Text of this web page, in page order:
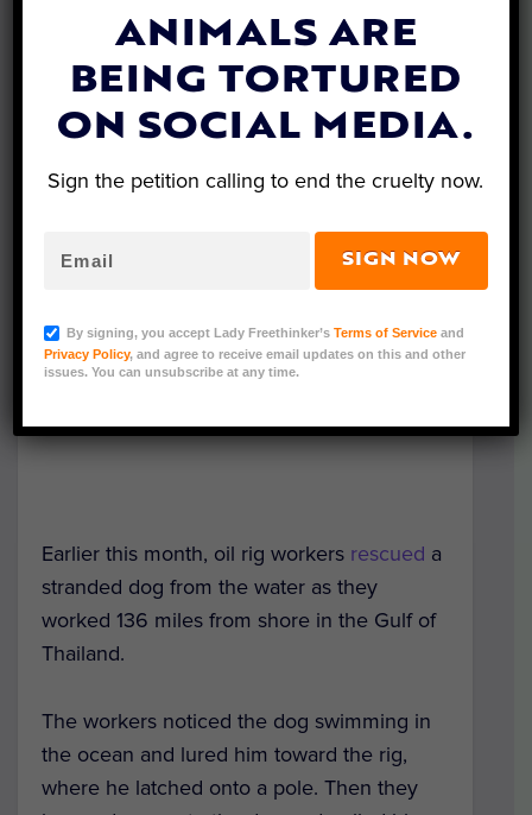
Earlier this month, oil rig workers rescued a
stranded dog from the water as they
worked 136 miles from shore in the Gulf of
Thailand.
The workers noticed the dog swimming in
the ocean and lured him toward the rig,
where he latched onto a pole. Then they
ANIMALS ARE
BEING TORTURED
ON SOCIAL MEDIA.
Sign the petition calling to end the cruelty now.
SIGN NOW
By signing, you accept Lady Freethinker’sTerms of Service and
Privacy Policy, and agree to receive email updates on this and other
issues. You can unsubscribe at any time.